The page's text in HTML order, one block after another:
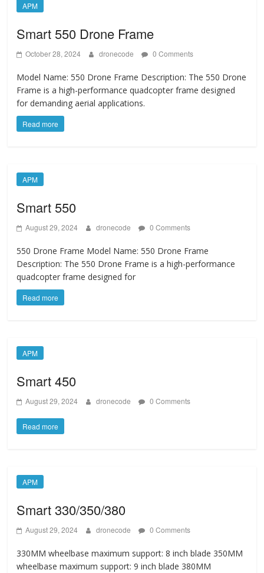
APM
Smart 550 Drone Frame
October 28, 2024 dronecode 0 Comments
Model Name: 550 Drone Frame Description: The 550 Drone
Frame is a high-performance quadcopter frame designed
for demanding aerial applications.
Read more
APM
Smart 550
August 29, 2024 dronecode 0 Comments
550 Drone Frame Model Name: 550 Drone Frame
Description: The 550 Drone Frame is a high-performance
quadcopter frame designed for
Read more
APM
Smart 450
August 29, 2024 dronecode 0 Comments
Read more
APM
Smart 330/350/380
August 29, 2024 dronecode 0 Comments
330MM wheelbase maximum support: 8 inch blade 350MM
wheelbase maximum support: 9 inch blade 380MM